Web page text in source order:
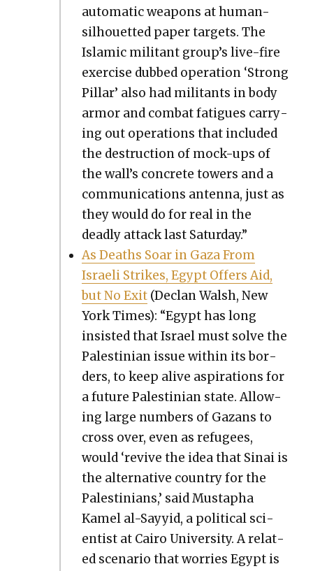
auto­mat­ic weapons at human-
sil­hou­et­ted paper tar­gets. The
Islam­ic mil­i­tant group’s live-fire
exer­cise dubbed oper­a­tion ‘Strong
Pil­lar’ also had mil­i­tants in body
armor and com­bat fatigues car­ry­
ing out oper­a­tions that includ­ed
the destruc­tion of mock-ups of
the wall’s con­crete tow­ers and a
com­mu­ni­ca­tions anten­na, just as
they would do for real in the
dead­ly attack last Sat­ur­day.”
As Deaths Soar in Gaza From
Israeli Strikes, Egypt Offers Aid,
but No Exit (Declan Walsh, New
York Times): “Egypt has long
insist­ed that Israel must solve the
Pales­tin­ian issue with­in its bor­
ders, to keep alive aspi­ra­tions for
a future Pales­tin­ian state. Allow­
ing large num­bers of Gazans to
cross over, even as refugees,
would ‘revive the idea that Sinai is
the alter­na­tive coun­try for the
Pales­tini­ans,’ said Mustapha
Kamel al-Sayyid, a polit­i­cal sci­
en­tist at Cairo Uni­ver­si­ty. A relat­
ed sce­nario that wor­ries Egypt is